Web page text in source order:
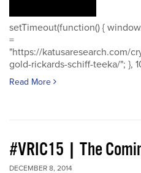
setTimeout(function() {
=
"https://katusaresearch.com/
gold-rickards-schiff-teeka/"; },
Read More
#VRIC15 | The
DECEMBER 8, 2014